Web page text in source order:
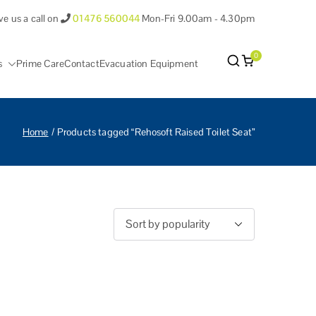
us a call on 01476 560044 Mon-Fri 9.00am - 4.30pm
Prime CareContactEvacuation Equipment
0
Home Products tagged “Rehosoft Raised Toilet Seat”